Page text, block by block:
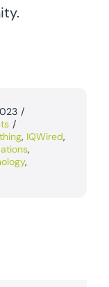
/
/
, IQWired,
,
,